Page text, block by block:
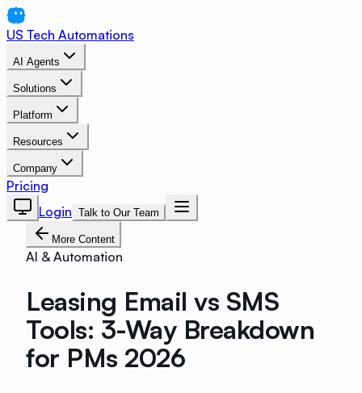
US Tech Automations
AI Agents
Solutions
Platform
Resources
Company
Pricing
Login Talk to Our Team
More Content
AI & Automation
Leasing Email vs SMS
Tools: 3-Way Breakdown
for PMs 2026